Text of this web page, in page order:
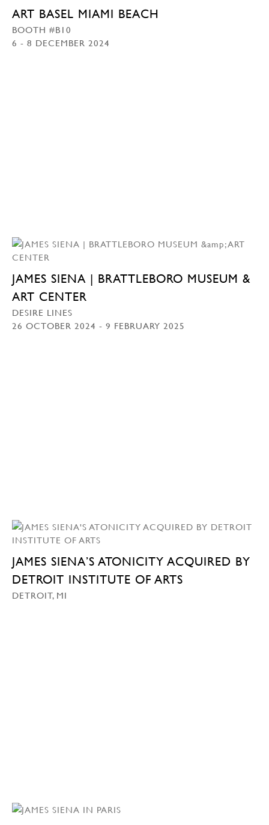
ART BASEL MIAMI BEACH
BOOTH #B10
6 - 8 DECEMBER 2024
JAMES SIENA | BRATTLEBORO MUSEUM &
ART CENTER
DESIRE LINES
26 OCTOBER 2024 - 9 FEBRUARY 2025
JAMES SIENA’S ATONICITY ACQUIRED BY
DETROIT INSTITUTE OF ARTS
DETROIT, MI